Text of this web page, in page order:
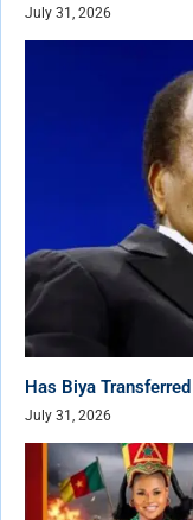
July 31, 2026
Has Biya
July 31, 2026